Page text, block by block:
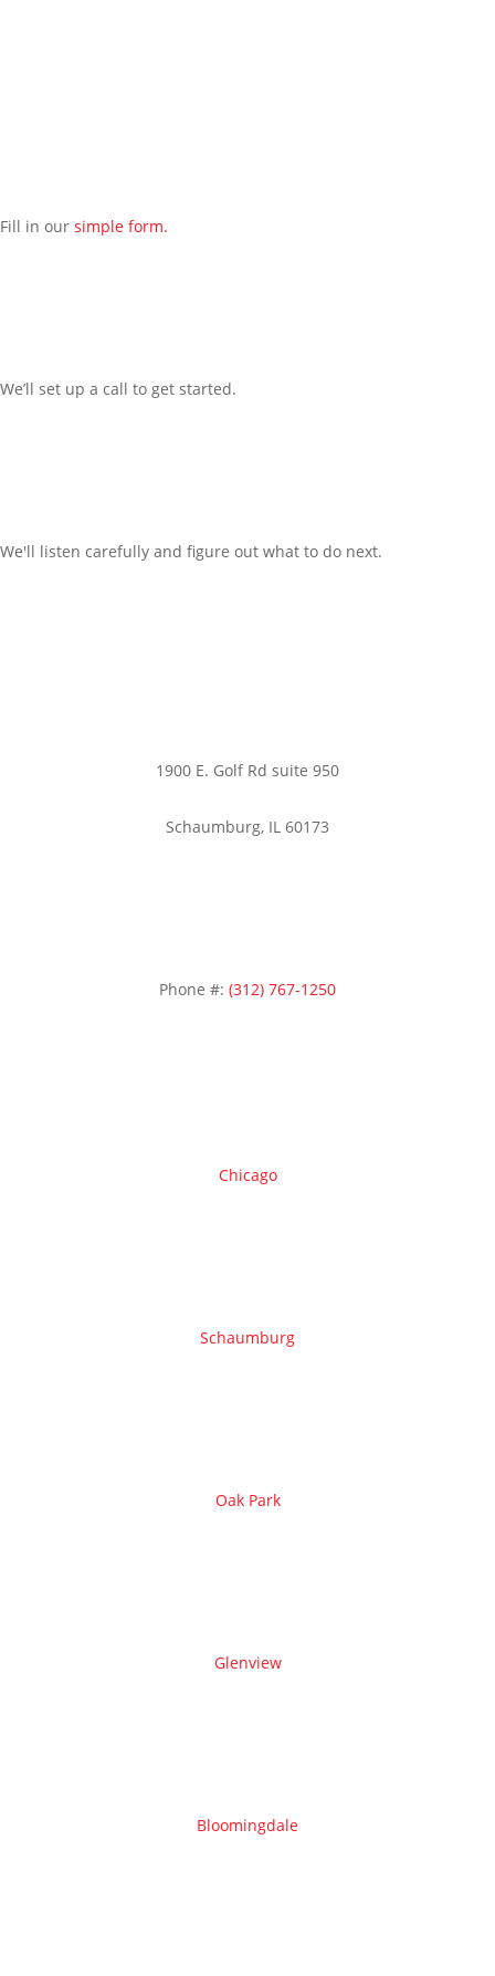
Fill in our simple form.
We’ll set up a call to get started.
We'll listen carefully and figure out what to do next.
1900 E. Golf Rd suite 950
Schaumburg, IL 60173
Phone #: (312) 767-1250
Chicago
Schaumburg
Oak Park
Glenview
Bloomingdale